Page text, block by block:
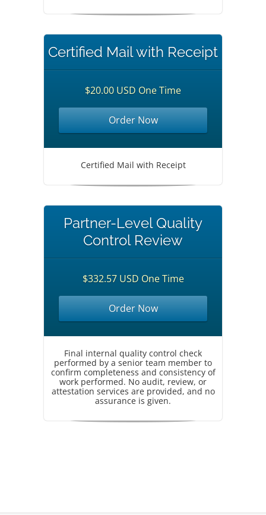
Certified Mail with Receipt
$20.00 USD One Time
Order Now
Certified Mail with Receipt
Partner-Level Quality
Control Review
$332.57 USD One Time
Order Now
Final internal quality control check
performed by a senior team member to
confirm completeness and consistency of
work performed. No audit, review, or
attestation services are provided, and no
assurance is given.